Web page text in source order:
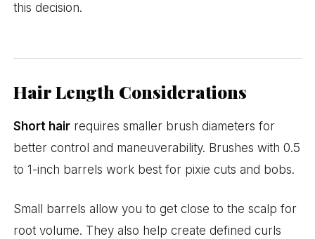
this decision.
Hair Length Considerations
Short hair requires smaller brush diameters for
better control and maneuverability. Brushes with 0.5
to 1-inch barrels work best for pixie cuts and bobs.
Small barrels allow you to get close to the scalp for
root volume. They also help create defined curls